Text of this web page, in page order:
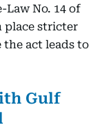
Law No. 14 of
place stricter
the act leads to
Gulf